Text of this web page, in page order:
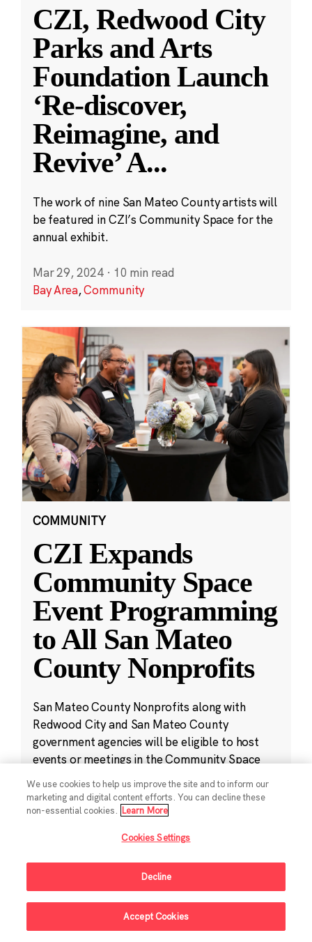
CZI, Redwood City
Parks and Arts
Foundation Launch
‘Re-discover,
Reimagine, and
Revive’ A...
The work of nine San Mateo County artists will
be featured in CZI’s Community Space for the
annual exhibit.
Mar 29, 2024 · 10 min read
Bay Area,Community
COMMUNITY
CZI Expands
Community Space
Event Programming
to All San Mateo
County Nonprofits
San Mateo County Nonprofits along with
Redwood City and San Mateo County
government agencies will be eligible to host
events or meetings in the Community Space
Jan 23, 2024 ·4 min read
We use cookies to help us improve the site and to inform our
marketing and digital content efforts. You can decline these
non-essential cookies.
Learn More
Cookies Settings
Decline
Accept Cookies